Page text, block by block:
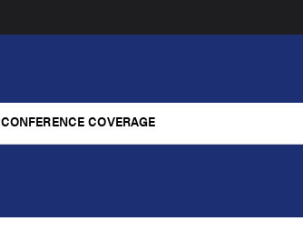
CONFERENCE COVERAGE